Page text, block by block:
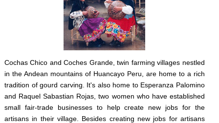
Cochas Chico and Coches Grande, twin farming villages nestled
in the Andean mountains of Huancayo Peru, are home to a rich
tradition of gourd carving. It's also home to Esperanza Palomino
and Raquel Sabastian Rojas, two women who have established
small fair-trade businesses to help create new jobs for the
artisans in their village. Besides creating new jobs for artisans